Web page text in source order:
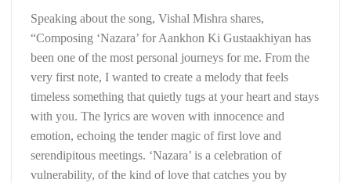
Speaking about the song, Vishal Mishra shares,
“Composing ‘Nazara’ for Aankhon Ki Gustaakhiyan has
been one of the most personal journeys for me. From the
very first note, I wanted to create a melody that feels
timeless something that quietly tugs at your heart and stays
with you. The lyrics are woven with innocence and
emotion, echoing the tender magic of first love and
serendipitous meetings. ‘Nazara’ is a celebration of
vulnerability, of the kind of love that catches you by